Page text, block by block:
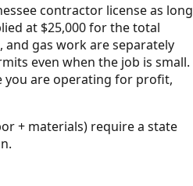
contractor license as long
at $25,000 for the total
and gas work are separately
even when the job is small.
you are operating for profit,
+ materials) require a state